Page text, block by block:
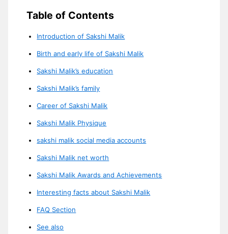
Table of Contents
Introduction of Sakshi Malik
Birth and early life of Sakshi Malik
Sakshi Malik’s education
Sakshi Malik’s family
Career of Sakshi Malik
Sakshi Malik Physique
sakshi malik social media accounts
Sakshi Malik net worth
Sakshi Malik Awards and Achievements
Interesting facts about Sakshi Malik
FAQ Section
See also